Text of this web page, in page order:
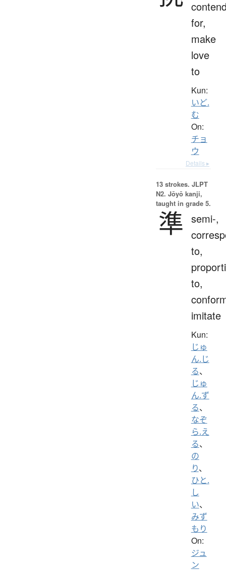
for,
make
love
to
Kun:
いど.
む
On:
チョ
ウ
Details ▸
13 strokes. JLPT
N2. Jōyō kanji,
taught in grade 5.
準 semi-,
to,
to,
imitate
Kun:
じゅ
ん.じ
る、
じゅ
ん.ず
る、
なぞ
ら.え
る、
の
り、
ひと.
し
い、
みず
もり
On:
ジュ
ン